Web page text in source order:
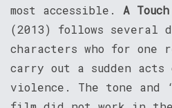
most accessible. A
(2013) follows several
characters who for one
carry out a sudden acts
violence. The tone and